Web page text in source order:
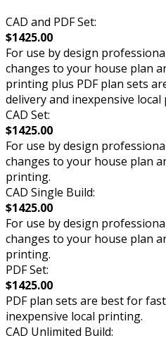
CAD and PDF Set:
$1425.00
For use by design
changes to your house plan
printing plus PDF plan sets
delivery and inexpensive
CAD Set:
$1425.00
For use by design
changes to your house plan
printing.
CAD Single Build:
$1425.00
For use by design
changes to your house plan
printing.
PDF Set:
$1425.00
PDF plan sets are best for
inexpensive local printing.
CAD Unlimited Build: